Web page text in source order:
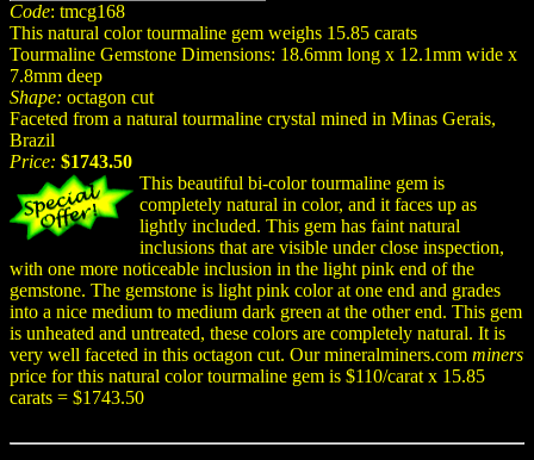
Code: tmcg168
This natural color tourmaline gem weighs 15.85 carats
Tourmaline Gemstone Dimensions: 18.6mm long x 12.1mm wide x
7.8mm deep
Shape: octagon cut
Faceted from a natural tourmaline crystal mined in Minas Gerais,
Brazil
Price: $1743.50
This beautiful bi-color tourmaline gem is
completely natural in color, and it faces up as
lightly included. This gem has faint natural
inclusions that are visible under close inspection,
with one more noticeable inclusion in the light pink end of the
gemstone. The gemstone is light pink color at one end and grades
into a nice medium to medium dark green at the other end. This gem
is unheated and untreated, these colors are completely natural. It is
very well faceted in this octagon cut. Our mineralminers.com miners
price for this natural color tourmaline gem is $110/carat x 15.85
carats = $1743.50